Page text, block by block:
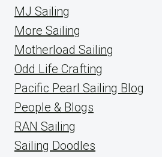
MJ Sailing
More Sailing
Motherload Sailing
Odd Life Crafting
Pacific Pearl Sailing Blog
People & Blogs
RAN Sailing
Sailing Doodles